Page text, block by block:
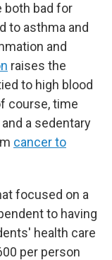
both bad for
to asthma and
and
raises the
to high blood
course, time
a sedentary
cancer to
focused on a
to having
health care
per person